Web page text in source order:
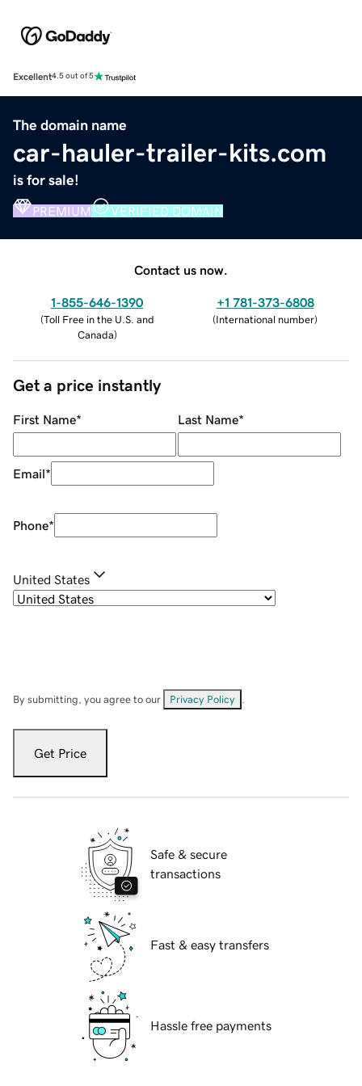
Excellent4.5 out of 5
The domain name
car-hauler-trailer-kits.com
is for sale!
PREMIUM VERIFIED DOMAIN
Contact us now.
1-855-646-1390
(Toll Free in the U.S. and
Canada)
+1 781-373-6808
(International number)
Get a price instantly
First Name* Last Name*
Email*
Phone*
United States
By submitting, you agree to our Privacy Policy
Get Price
Safe & secure
transactions
Fast & easy transfers
Hassle free payments